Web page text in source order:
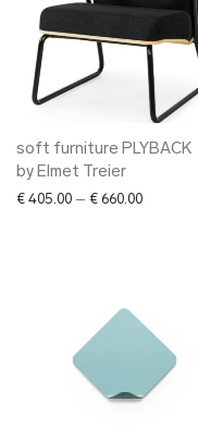
soft furniture PLYBACK
by Elmet Treier
€ 405.00 – € 660.00Price